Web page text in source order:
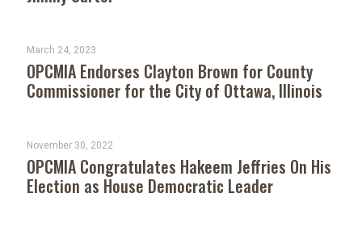
March 24, 2023
OPCMIA Endorses Clayton Brown for County
Commissioner for the City of Ottawa, Illinois
November 30, 2022
OPCMIA Congratulates Hakeem Jeffries On His
Election as House Democratic Leader